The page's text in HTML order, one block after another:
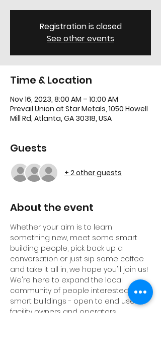
Registration is closed
See other events
Time & Location
Nov 16, 2023, 8:00 AM – 10:00 AM
Prevail Union at Star Metals, 1050 Howell
Mill Rd, Atlanta, GA 30318, USA
Guests
+ 2 other guests
About the event
Whether your aim is to learn
something new, meet some smart
building people, pick back up a
conversation or just sip some coffee
and take it all in, we hope you'll join us!
We're here to expand the local
community of people interested in
smart buildings - open to end users,
facility owners and operators,